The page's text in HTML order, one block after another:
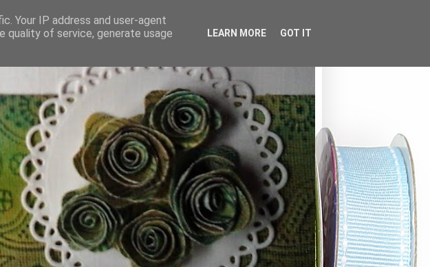
Your IP address and user-agent
quality of service, generate usage
LEARN MORE GOT IT